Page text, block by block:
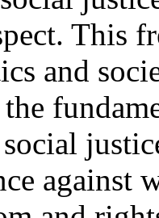
This
and
against